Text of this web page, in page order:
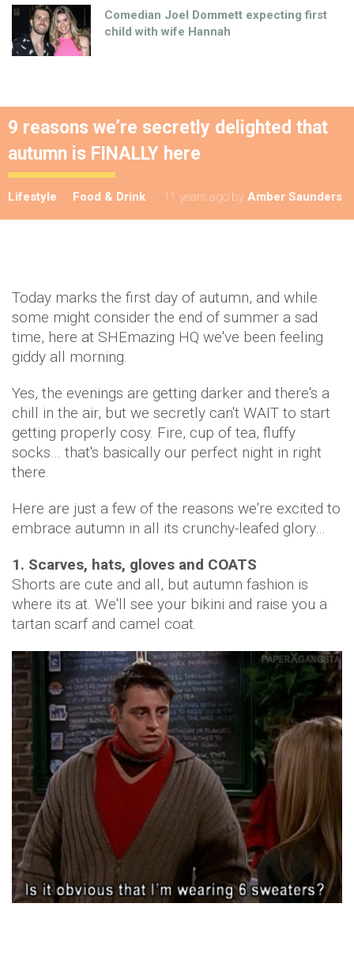
Comedian Joel Dommett expecting first
child with wife Hannah
9 reasons we’re secretly delighted that
autumn is FINALLY here
Lifestyle Food & Drink 11 years ago by Amber Saunders
Today marks the first day of autumn, and while
some might consider the end of summer a sad
time, here at SHEmazing HQ we've been feeling
giddy all morning.
Yes, the evenings are getting darker and there's a
chill in the air, but we secretly can't WAIT to start
getting properly cosy. Fire, cup of tea, fluffy
socks… that's basically our perfect night in right
there.
Here are just a few of the reasons we're excited to
embrace autumn in all its crunchy-leafed glory…
1. Scarves, hats, gloves and COATS
Shorts are cute and all, but autumn fashion is
where its at. We'll see your bikini and raise you a
tartan scarf and camel coat.